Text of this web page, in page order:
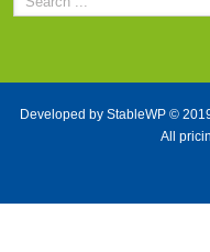
Developed by StableWP©
All